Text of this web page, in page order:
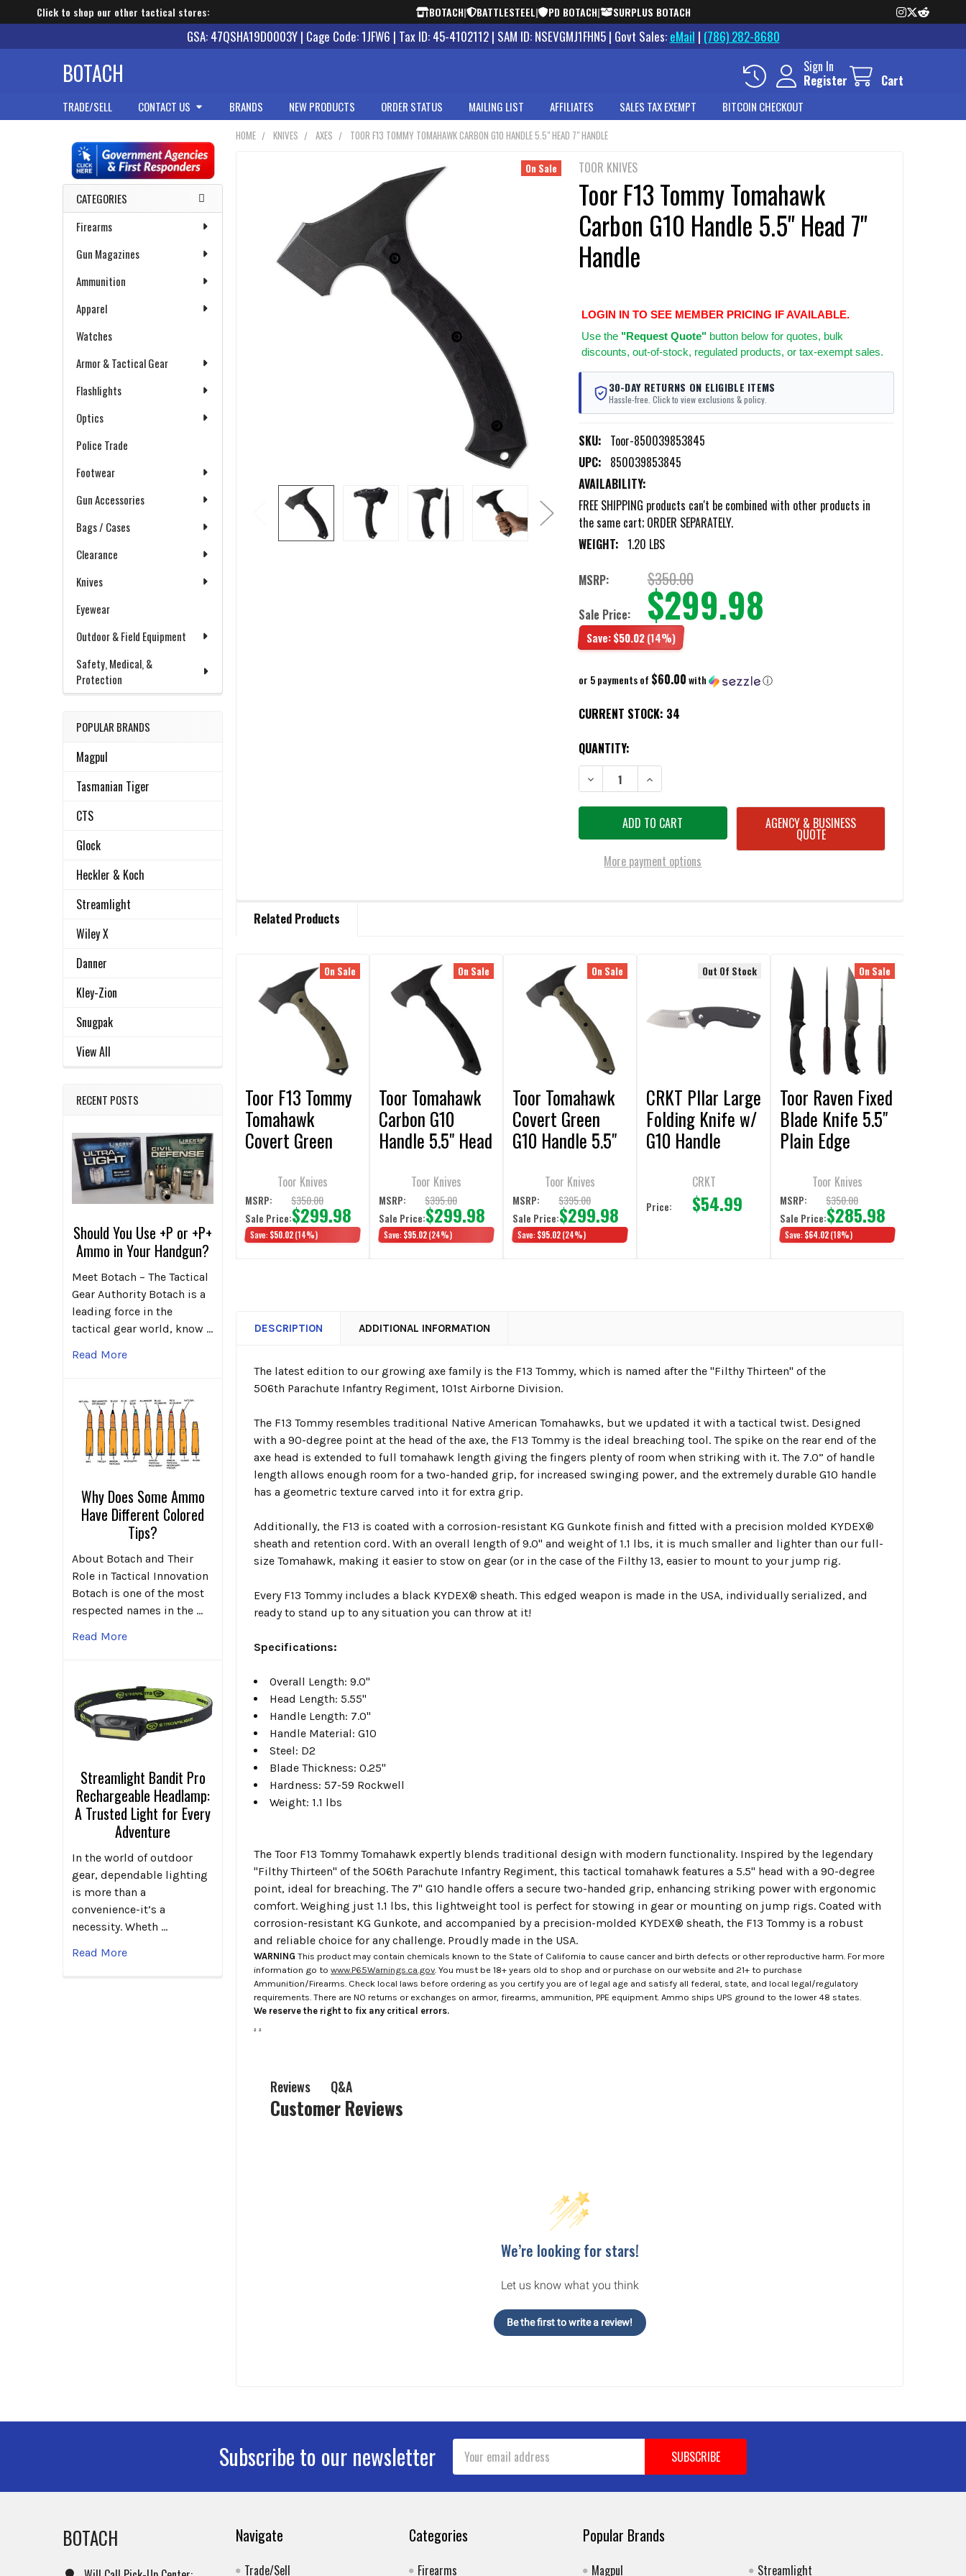
Click to shop our other tactical stores: BOTACH| BATTLESTEEL| PD BOTACH| SURPLUS BOTACH
GSA: 47QSHA19D0003Y | Cage Code: 1JFW6 | Tax ID: 45-4102112 | SAM ID: NSEVGMJ1FHN5 | Govt Sales: eMail | (786) 282-8680
BOTACH
Sign In
Register
Cart
TRADE/SELL CONTACT US BRANDS NEW PRODUCTS ORDER STATUS MAILING LIST AFFILIATES SALES TAX EXEMPT BITCOIN CHECKOUT
Sidebar
CATEGORIES
Firearms
Gun Magazines
Ammunition
Apparel
Watches
Armor & Tactical Gear
Flashlights
Optics
Police Trade
Footwear
Gun Accessories
Bags / Cases
Clearance
Knives
Eyewear
Outdoor & Field Equipment
Safety, Medical, &
Protection
POPULAR BRANDS
Magpul
Tasmanian Tiger
CTS
Glock
Heckler & Koch
Streamlight
Wiley X
Danner
Kley-Zion
Snugpak
View All
RECENT POSTS
Should You Use +P or +P+
Ammo in Your Handgun?
Meet Botach – The Tactical
Gear Authority Botach is a
leading force in the
tactical gear world, know …
Read More
Why Does Some Ammo
Have Different Colored
Tips?
About Botach and Their
Role in Tactical Innovation
Botach is one of the most
respected names in the …
Read More
Streamlight Bandit Pro
Rechargeable Headlamp:
A Trusted Light for Every
Adventure
In the world of outdoor
gear, dependable lighting
is more than a
convenience-it’s a
necessity. Wheth …
Read More
HOME KNIVES AXES TOOR F13 TOMMY TOMAHAWK CARBON G10 HANDLE 5.5" HEAD 7" HANDLE
TOOR KNIVES
Toor F13 Tommy Tomahawk
Carbon G10 Handle 5.5" Head 7"
Handle
LOGIN IN TO SEE MEMBER PRICING IF AVAILABLE.
Use the "Request Quote"button below for quotes, bulk
discounts, out-of-stock, regulated products, or tax-exempt sales.
30-DAY RETURNS ON ELIGIBLE ITEMS
Hassle-free. Click to view exclusions & policy.
SKU: Toor-850039853845
UPC: 850039853845
AVAILABILITY:
FREE SHIPPING products can't be combined with other products in
the same cart; ORDER SEPARATELY.
WEIGHT: 1.20 LBS
On Sale
MSRP: $350.00
Sale Price: $299.98
Save:$50.02(14%)
or 5 payments of $60.00with ⓘ
CURRENT STOCK: 34
QUANTITY:
DECREASE QUANTITY OF TOOR F13 TOMMY TOMAHAWK CARBON G10 HANDLE 5.5"
INCREASE QUANTITY OF TOOR F13 TOMMY TOMAHAWK CARBON G10
More payment options
AGENCY & BUSINESS
QUOTE
BOUGHT
SELECT
ALL
Related Products
Related
Products
On Sale
Toor F13 Tommy
Tomahawk
Covert Green
Head 7" Handle
Toor Knives
MSRP: $350.00
Sale Price:$299.98
Save:$50.02(14%)
On Sale
Toor Tomahawk
Carbon G10
Handle 5.5" Head
Handle w/Black
Sheath
Toor Knives
MSRP: $395.00
Sale Price:$299.98
Save:$95.02(24%)
On Sale
Toor Tomahawk
Covert Green
G10 Handle 5.5"
w/Multi-Cam
Sheath
Toor Knives
MSRP: $395.00
Sale Price:$299.98
Save:$95.02(24%)
Out Of Stock
CRKT PIlar Large
Folding Knife w/
G10 Handle
CRKT
Price: $54.99
On Sale
Toor Raven Fixed
Blade Knife 5.5"
Plain Edge
Toor Knives
MSRP: $350.00
Sale Price:$285.98
Save:$64.02(18%)
DESCRIPTION ADDITIONAL INFORMATION
The latest edition to our growing axe family is the F13 Tommy, which is named after the "Filthy Thirteen" of the
506th Parachute Infantry Regiment, 101st Airborne Division.
The F13 Tommy resembles traditional Native American Tomahawks, but we updated it with a tactical twist. Designed
with a 90-degree point at the head of the axe, the F13 Tommy is the ideal breaching tool. The spike on the rear end of the
axe head is extended to full tomahawk length giving the fingers plenty of room when striking with it. The 7.0” of handle
length allows enough room for a two-handed grip, for increased swinging power, and the extremely durable G10 handle
has a geometric texture carved into it for extra grip.
Additionally, the F13 is coated with a corrosion-resistant KG Gunkote finish and fitted with a precision molded KYDEX®
sheath and retention cord. With an overall length of 9.0" and weight of 1.1 lbs, it is much smaller and lighter than our full-
size Tomahawk, making it easier to stow on gear (or in the case of the Filthy 13, easier to mount to your jump rig.
Every F13 Tommy includes a black KYDEX® sheath.This edged weapon is made in the USA, individually serialized, and
ready to stand up to any situation you can throw at it!
Specifications:
Overall Length: 9.0"
Head Length: 5.55"
Handle Length: 7.0"
Handle Material: G10
Steel: D2
Blade Thickness: 0.25"
Hardness: 57-59 Rockwell
Weight: 1.1 lbs
The Toor F13 Tommy Tomahawk expertly blends traditional design with modern functionality. Inspired by the legendary
"Filthy Thirteen" of the 506th Parachute Infantry Regiment, this tactical tomahawk features a 5.5" head with a 90-degree
point, ideal for breaching. The 7" G10 handle offers a secure two-handed grip, enhancing striking power with ergonomic
comfort. Weighing just 1.1 lbs, this lightweight tool is perfect for stowing in gear or mounting on jump rigs. Coated with
corrosion-resistant KG Gunkote, and accompanied by a precision-molded KYDEX® sheath, the F13 Tommy is a robust
and reliable choice for any challenge. Proudly made in the USA.
WARNING This product may contain chemicals known to the State of California to cause cancer and birth defects or other reproductive harm. For more
information go towww.P65Warnings.ca.gov . You must be 18+ years old to shop and or purchase on our website and 21+ to purchase
Ammunition/Firearms. Check local laws before ordering as you certify you are of legal age and satisfy all federal, state, and local legal/regulatory
requirements. There are NO returns or exchanges on armor, firearms, ammunition, PPE equipment. Ammo ships UPS ground to the lower 48 states.
We reserve the right to fix any critical errors.
. .
Reviews Q&A
Customer Reviews
We’re looking for stars!
Let us know what you think
Be the first to write a review!
Subscribe to our newsletter
Address
BOTACH Navigate
Trade/Sell
Categories
Firearms
Popular Brands
Magpul Streamlight